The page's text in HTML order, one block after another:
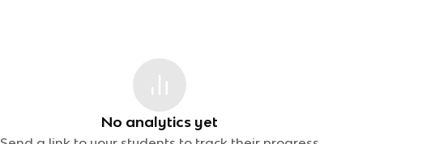
No analytics yet